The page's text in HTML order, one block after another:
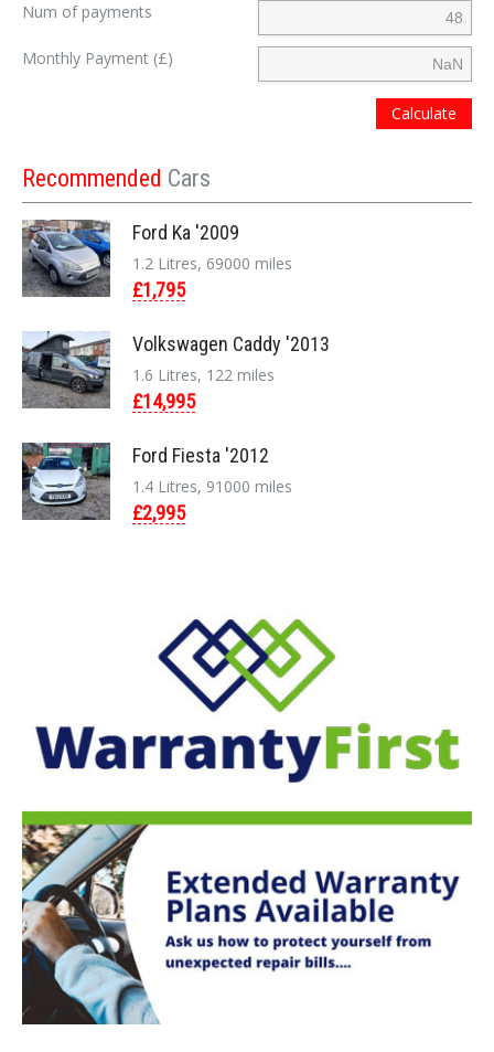
Num of payments
Monthly Payment (£)
Calculate
Recommended Cars
Ford Ka '2009
1.2 Litres, 69000 miles
£1,795
Volkswagen Caddy '2013
1.6 Litres, 122 miles
£14,995
Ford Fiesta '2012
1.4 Litres, 91000 miles
£2,995